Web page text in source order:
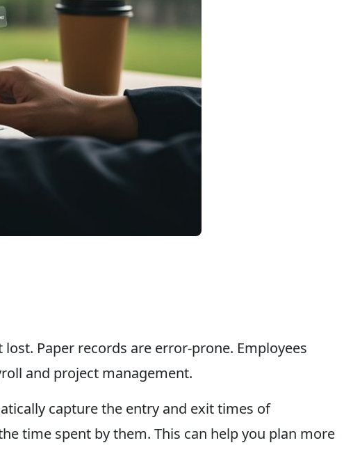
Paper records are error-prone. Employees
and project management.
capture the entry and exit times of
time spent by them. This can help you plan more